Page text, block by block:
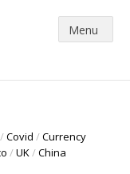
/Covid /Currency
/UK/China